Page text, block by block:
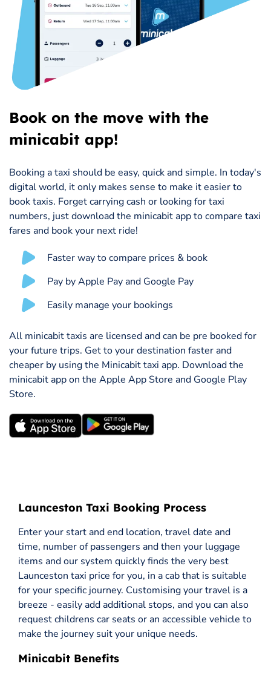
Book on the move with the
minicabit app!
Booking a taxi should be easy, quick and simple. In today's
digital world, it only makes sense to make it easier to
book taxis. Forget carrying cash or looking for taxi
numbers, just download the minicabit app to compare taxi
fares and book your next ride!
Faster way to compare prices & book
Pay by Apple Pay and Google Pay
Easily manage your bookings
All minicabit taxis are licensed and can be pre booked for
your future trips. Get to your destination faster and
cheaper by using the Minicabit taxi app. Download the
minicabit app on the Apple App Store and Google Play
Store.
Launceston Taxi Booking Process
Enter your start and end location, travel date and
time, number of passengers and then your luggage
items and our system quickly finds the very best
Launceston taxi price for you, in a cab that is suitable
for your specific journey. Customising your travel is a
breeze - easily add additional stops, and you can also
request childrens car seats or an accessible vehicle to
make the journey suit your unique needs.
Minicabit Benefits